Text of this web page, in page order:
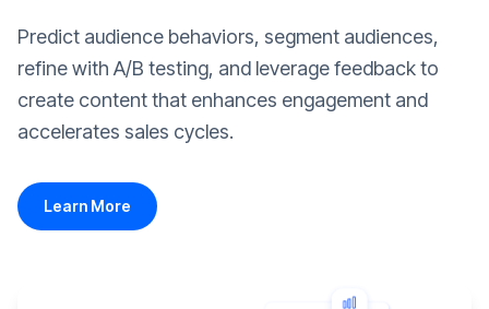
Predict audience behaviors, segment audiences,
refine with A/B testing, and leverage feedback to
create content that enhances engagement and
accelerates sales cycles.
Learn More